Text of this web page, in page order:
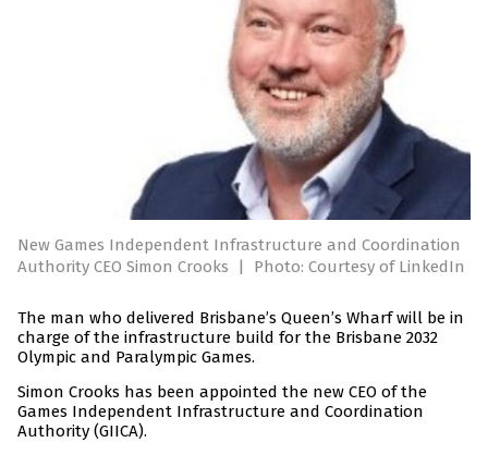
New Games Independent Infrastructure and Coordination
Authority CEO Simon Crooks
| Photo: Courtesy of LinkedIn
The man who delivered Brisbane’s Queen’s Wharf will be in
charge of the infrastructure build for the Brisbane 2032
Olympic and Paralympic Games.
Simon Crooks has been appointed the new CEO of the
Games Independent Infrastructure and Coordination
Authority (GIICA).